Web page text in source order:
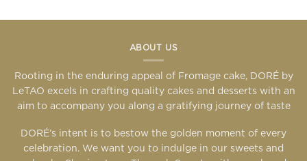
ABOUT US
Rooting in the enduring appeal of Fromage cake, DORÉ by
LeTAO excels in crafting quality cakes and desserts with an
aim to accompany you along a gratifying journey of taste
DORÉ’s intent is to bestow the golden moment of every
celebration. We want you to indulge in our sweets and